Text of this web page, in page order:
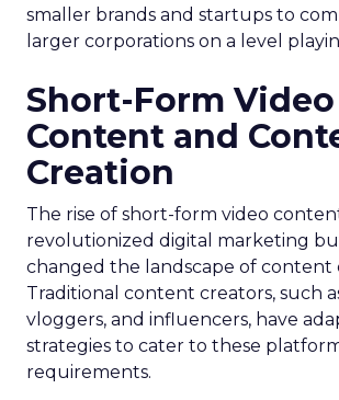
smaller brands and startups to
larger corporations on a level
Short-Form Video
Content and
Creation
The rise of short-form video
revolutionized digital marketing
changed the landscape of content
Traditional content creators, such
vloggers, and influencers, have
strategies to cater to these
requirements.